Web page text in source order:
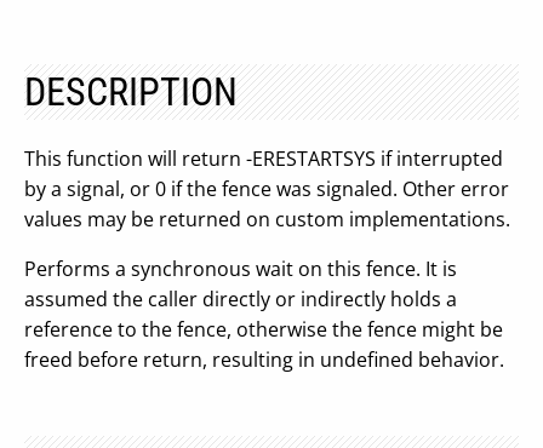
DESCRIPTION
This function will return -ERESTARTSYS if interrupted
by a signal, or 0 if the fence was signaled. Other error
values may be returned on custom implementations.
Performs a synchronous wait on this fence. It is
assumed the caller directly or indirectly holds a
reference to the fence, otherwise the fence might be
freed before return, resulting in undefined behavior.